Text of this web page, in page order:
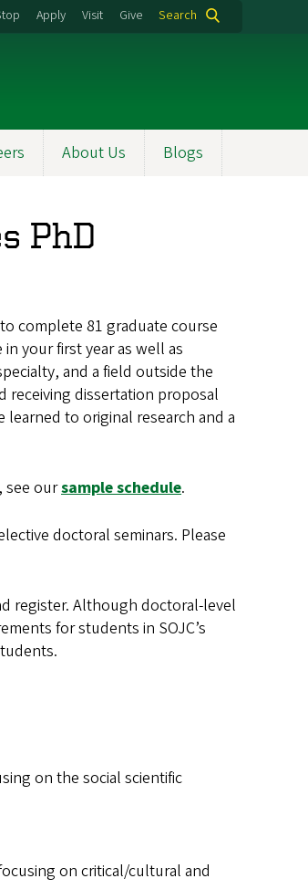
Apply Visit Give Search
About Us Blogs
PhD
complete 81 graduate course
your first year as well as
and a field outside the
receiving dissertation proposal
to original research and a
see oursample schedule.
doctoral seminars. Please
register. Although doctoral-level
for students in SOJC’s
on the social scientific
on critical/cultural and